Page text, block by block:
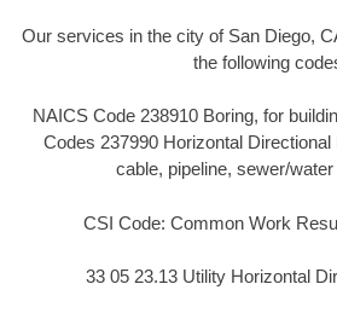
Our services in the city of San Diego,
the following
NAICS Code 238910 Boring, for
Codes 237990 Horizontal Directional
cable, pipeline, sewer/
CSI Code: Common Work
33 05 23.13 Utility Horizontal